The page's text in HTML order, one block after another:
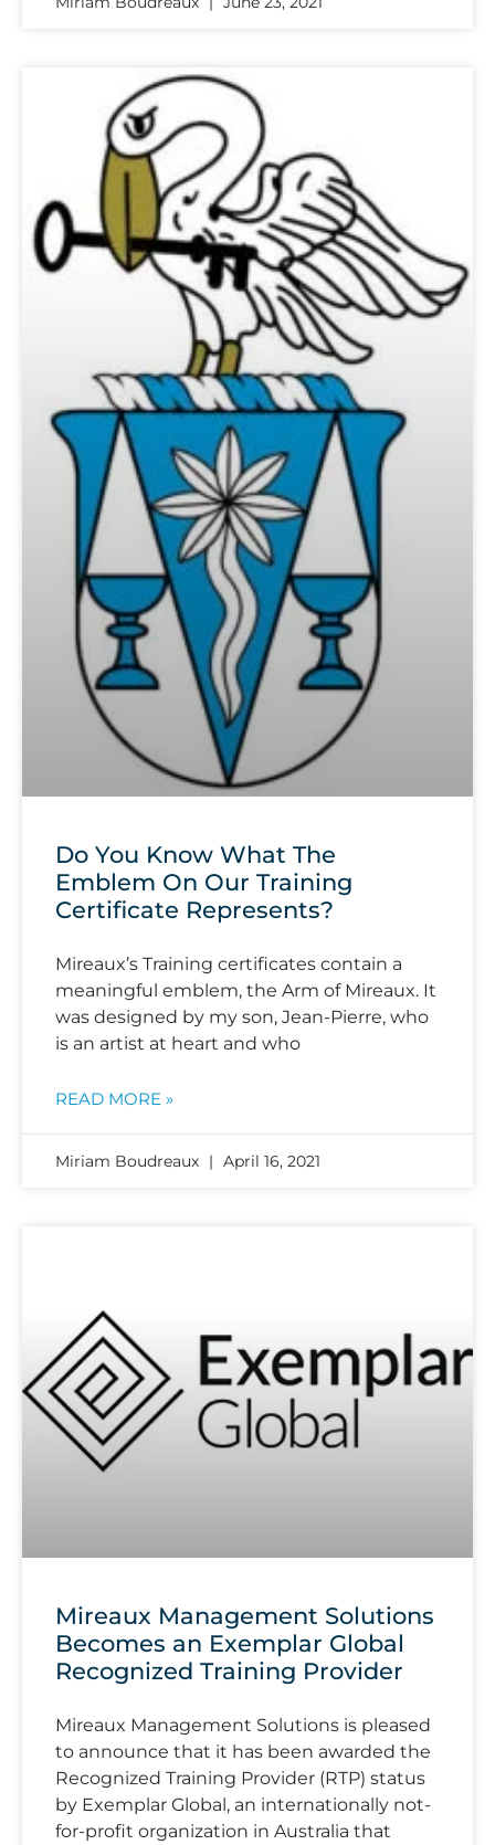
Do You Know What The
Emblem On Our Training
Certificate Represents?
Mireaux’s Training certificates contain a
meaningful emblem, the Arm of Mireaux. It
was designed by my son, Jean-Pierre, who
is an artist at heart and who
READ MORE »
Miriam Boudreaux April 16, 2021
Mireaux Management Solutions
Becomes an Exemplar Global
Recognized Training Provider
Mireaux Management Solutions is pleased
to announce that it has been awarded the
Recognized Training Provider (RTP) status
by Exemplar Global, an internationally not-
for-profit organization in Australia that